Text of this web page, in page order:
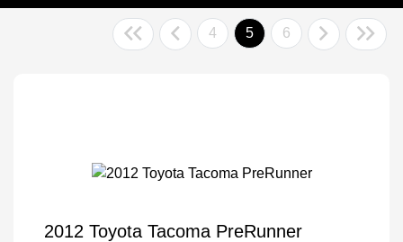
4 5 6
2012 Toyota Tacoma PreRunner